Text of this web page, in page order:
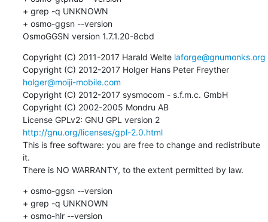
+ grep -q UNKNOWN
+ osmo-ggsn --version
OsmoGGSN version 1.7.1.20-8cbd
Copyright (C) 2011-2017 Harald Welte laforge@gnumonks.org
Copyright (C) 2012-2017 Holger Hans Peter Freyther
holger@moiji-mobile.com
Copyright (C) 2012-2017 sysmocom - s.f.m.c. GmbH
Copyright (C) 2002-2005 Mondru AB
License GPLv2: GNU GPL version 2
http://gnu.org/licenses/gpl-2.0.html
This is free software: you are free to change and redistribute
it.
There is NO WARRANTY, to the extent permitted by law.
+ osmo-ggsn --version
+ grep -q UNKNOWN
+ osmo-hlr --version